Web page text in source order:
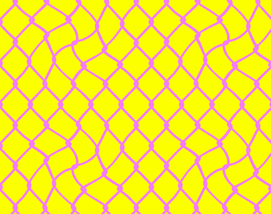
Products
Albums
Books
Stickers
Sexy Calendars
Contact
Powered by Big Cartel